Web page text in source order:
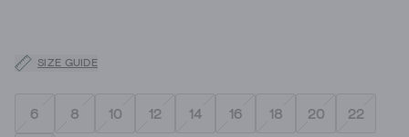
SIZE GUIDE
6 8 10 12 14 16 18 20 22